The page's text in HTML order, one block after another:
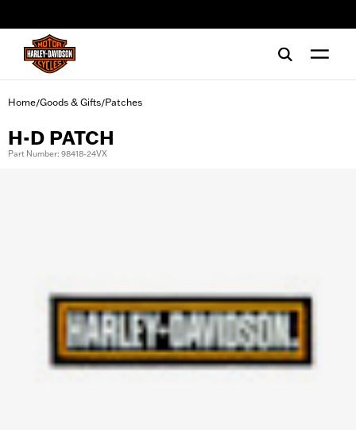
Home/Goods & Gifts/Patches
H-D PATCH
Part Number: 98418-24VX